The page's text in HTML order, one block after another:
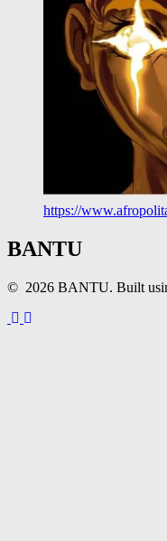
https://
BANTU
© 2026 BANTU. Built